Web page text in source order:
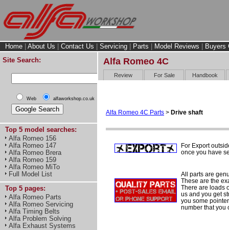
Home About Us Contact Us Servicing Parts Model Reviews
Buyers
Site Search:
Web alfaworkshop.co.uk
Top 5 model searches:
Alfa Romeo 156
Alfa Romeo 147
Alfa Romeo Brera
Alfa Romeo 159
Alfa Romeo MiTo
Full Model List
Top 5 pages:
Alfa Romeo Parts
Alfa Romeo Servicing
Alfa Timing Belts
Alfa Problem Solving
Alfa Exhaust Systems
Alfa Romeo 4C
Review For Sale Handbook
Alfa Romeo 4C Parts > Drive shaft
For Export
once you have
All parts are
These are the
There are loads
us and you get
you some
number that you